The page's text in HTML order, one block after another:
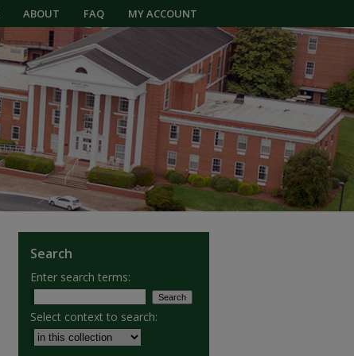
ABOUT FAQ MY ACCOUNT
Search
Enter search terms:
Select context to search: